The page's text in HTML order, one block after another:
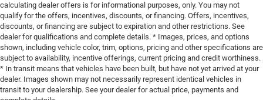
calculating dealer offers is for informational purposes, only. You may not
qualify for the offers, incentives, discounts, or financing. Offers, incentives,
discounts, or financing are subject to expiration and other restrictions. See
dealer for qualifications and complete details. * Images, prices, and options
shown, including vehicle color, trim, options, pricing and other specifications are
subject to availability, incentive offerings, current pricing and credit worthiness.
* In transit means that vehicles have been built, but have not yet arrived at your
dealer. Images shown may not necessarily represent identical vehicles in
transit to your dealership. See your dealer for actual price, payments and